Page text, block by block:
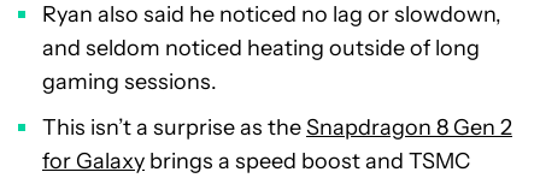
Ryan also said he noticed no lag or slowdown,
and seldom noticed heating outside of long
gaming sessions.
This isn’t a surprise as theSnapdragon 8 Gen 2
for Galaxy brings a speed boost and TSMC